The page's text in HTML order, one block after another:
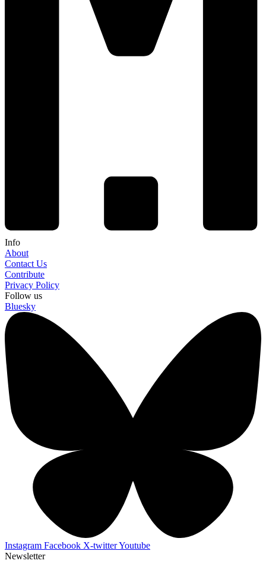
Info
About
Contact Us
Contribute
Privacy Policy
Follow us
Bluesky
Instagram Facebook X-twitterYoutube
Newsletter